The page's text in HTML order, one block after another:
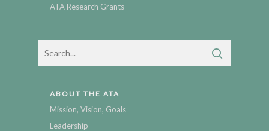
ATA Research Grants
ABOUT THE ATA
Mission, Vision, Goals
Leadership